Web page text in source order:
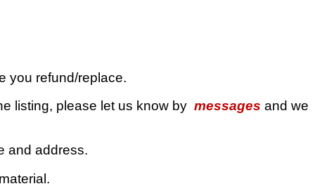
you refund/replace.
listing, please let us know by messages and we
and address.